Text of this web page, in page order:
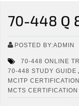
70-448 Q
POSTED BY:ADMIN
70-448 ONLINE
70-448 STUDY GUIDE ,
MCITP CERTIFICATION
MCTS CERTIFICATION